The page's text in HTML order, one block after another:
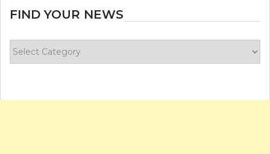
FIND YOUR NEWS
your